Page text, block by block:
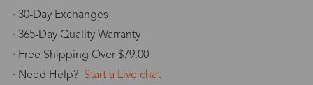
· 30-Day Exchanges
· 365-Day Quality Warranty
· Free Shipping Over $79.00
· Need Help? Start a Live chat